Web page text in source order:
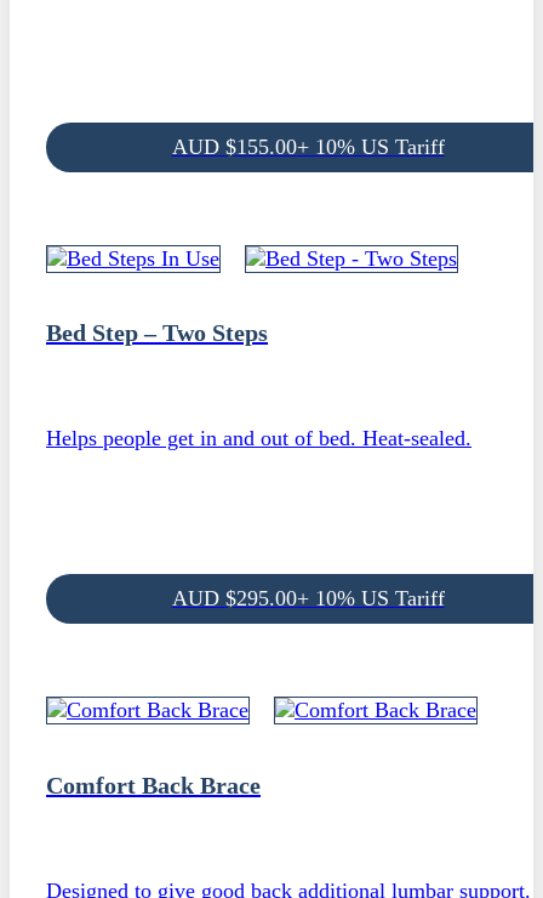
AUD $155.00+ 10% US Tariff
Bed Step – Two Steps
Helps people get in and out of bed. Heat-sealed.
AUD $295.00+ 10% US Tariff
Comfort Back Brace
Designed to give good back additional lumbar support.